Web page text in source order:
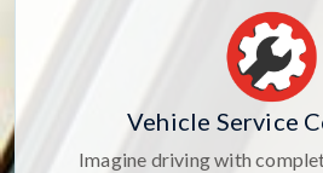
Vehicle Service
Imagine driving with